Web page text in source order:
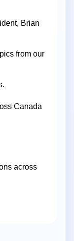
Brian
from our
Canada
across